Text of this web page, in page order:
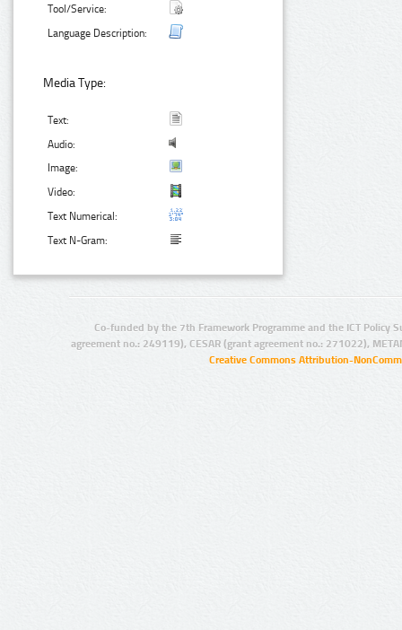
Tool/Service:
Language Description:
Media Type:
Text:
Audio:
Image:
Video:
Text Numerical:
Text N-Gram:
Co-funded by the 7th Framework Programme and the ICT Policy
agreement no.: 249119), CESAR (grant agreement no.: 271022),
Creative Commons Attribution-